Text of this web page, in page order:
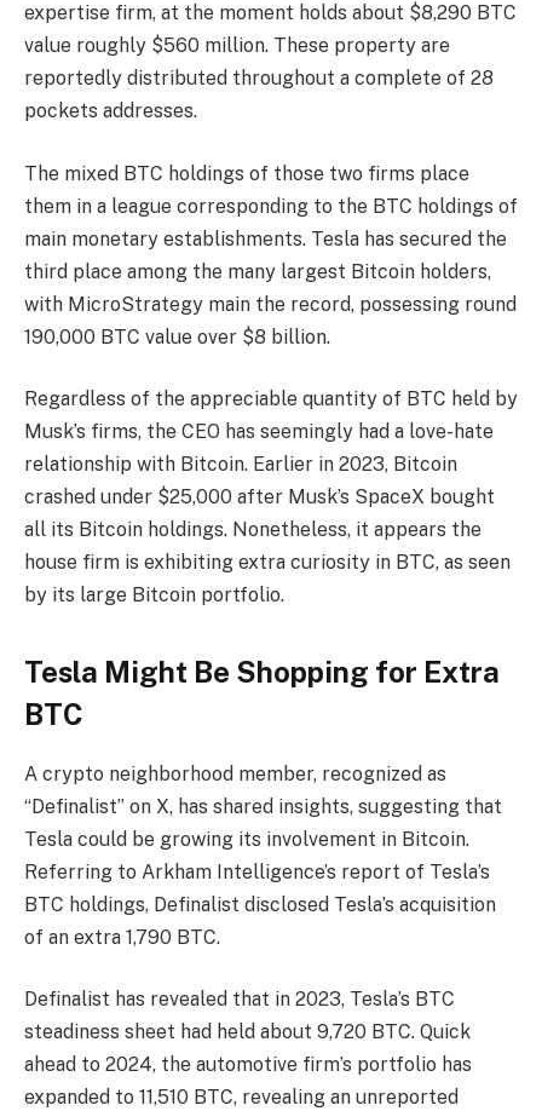
expertise firm, at the moment holds about $8,290 BTC
value roughly $560 million. These property are
reportedly distributed throughout a complete of 28
pockets addresses.
The mixed BTC holdings of those two firms place
them in a league corresponding to the BTC holdings of
main monetary establishments. Tesla has secured the
third place among the many largest Bitcoin holders,
with MicroStrategy main the record, possessing round
190,000 BTC value over $8 billion.
Regardless of the appreciable quantity of BTC held by
Musk’s firms, the CEO has seemingly had a love-hate
relationship with Bitcoin. Earlier in 2023, Bitcoin
crashed under $25,000 after Musk’s SpaceX bought
all its Bitcoin holdings. Nonetheless, it appears the
house firm is exhibiting extra curiosity in BTC, as seen
by its large Bitcoin portfolio.
Tesla Might Be Shopping for Extra
BTC
A crypto neighborhood member, recognized as
“Definalist” on X, has shared insights, suggesting that
Tesla could be growing its involvement in Bitcoin.
Referring to Arkham Intelligence’s report of Tesla’s
BTC holdings, Definalist disclosed Tesla’s acquisition
of an extra 1,790 BTC.
Definalist has revealed that in 2023, Tesla’s BTC
steadiness sheet had held about 9,720 BTC. Quick
ahead to 2024, the automotive firm’s portfolio has
expanded to 11,510 BTC, revealing an unreported